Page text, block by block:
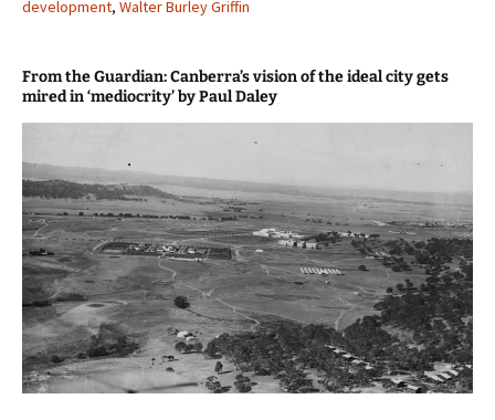
development, Walter Burley Griffin
From the Guardian: Canberra’s vision of the ideal city gets
mired in ‘mediocrity’ by Paul Daley